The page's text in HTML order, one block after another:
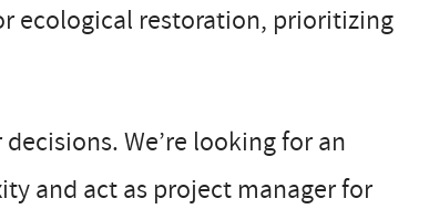
ecological restoration, prioritizing
We’re looking for an
and act as project manager for